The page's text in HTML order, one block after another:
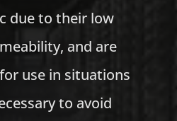
due to their low
and are
use in situations
to avoid